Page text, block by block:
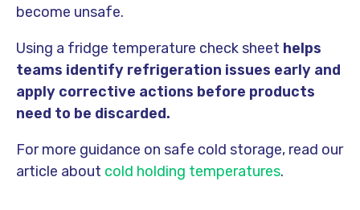
become unsafe.
Using a fridge temperature check sheet helps
teams identify refrigeration issues early and
apply corrective actions before products
need to be discarded.
For more guidance on safe cold storage, read our
article about cold holding temperatures.